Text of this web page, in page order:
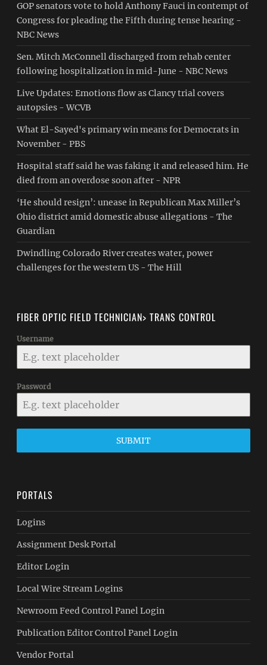
GOP senators vote to hold Anthony Fauci in contempt of
Congress for pleading the Fifth during tense hearing -
NBC News
Sen. Mitch McConnell discharged from rehab center
following hospitalization in mid-June - NBC News
Live Updates: Emotions flow as Clancy trial covers
autopsies - WCVB
What El-Sayed's primary win means for Democrats in
November - PBS
Hospital staff said he was faking it and released him. He
died from an overdose soon after - NPR
‘He should resign’: unease in Republican Max Miller’s
Ohio district amid domestic abuse allegations - The
Guardian
Dwindling Colorado River creates water, power
challenges for the western US - The Hill
FIBER OPTIC FIELD TECHNICIAN> TRANS CONTROL
Username
Password
SUBMIT
PORTALS
Logins
Assignment Desk Portal
Editor Login
Local Wire Stream Logins
Newroom Feed Control Panel Login
Publication Editor Control Panel Login
Vendor Portal